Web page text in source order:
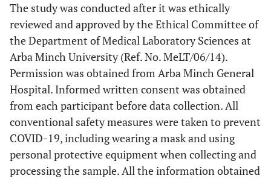
The study was conducted after it was ethically
reviewed and approved by the Ethical Committee of
the Department of Medical Laboratory Sciences at
Arba Minch University (Ref. No. MeLT/06/14).
Permission was obtained from Arba Minch General
Hospital. Informed written consent was obtained
from each participant before data collection. All
conventional safety measures were taken to prevent
COVID-19, including wearing a mask and using
personal protective equipment when collecting and
processing the sample. All the information obtained